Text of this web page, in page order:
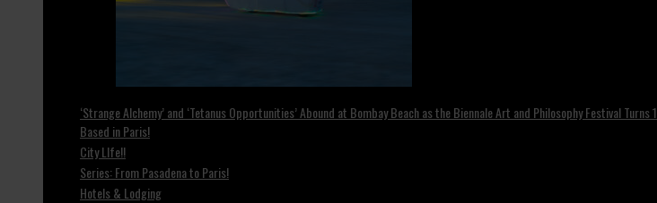
‘Strange Alchemy’ and ‘Tetanus Opportunities’ Abound at Bombay Beach as the Biennale Art and Philosophy Festival Turns
Based in Paris!
City LIfe!!
Series: From Pasadena to Paris!
Hotels & Lodging